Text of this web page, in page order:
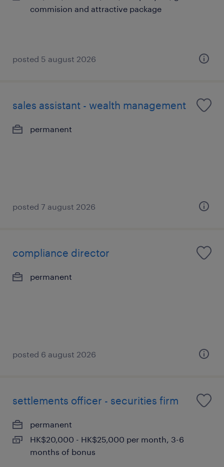
commision and attractive package
posted 5 august 2026
sales assistant - wealth management
permanent
posted 7 august 2026
compliance director
permanent
posted 6 august 2026
settlements officer - securities firm
permanent
HK$20,000 - HK$25,000 per month, 3-6
months of bonus